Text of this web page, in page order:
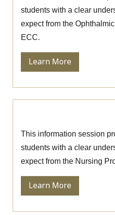
students with a clear
expect from the
ECC.
Learn More
This information session
students with a clear
expect from the Nursing
Learn More